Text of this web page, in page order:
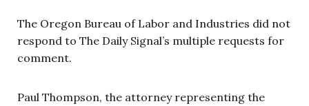
The Oregon Bureau of Labor and Industries did not
respond to The Daily Signal’s multiple requests for
comment.
Paul Thompson, the attorney representing the